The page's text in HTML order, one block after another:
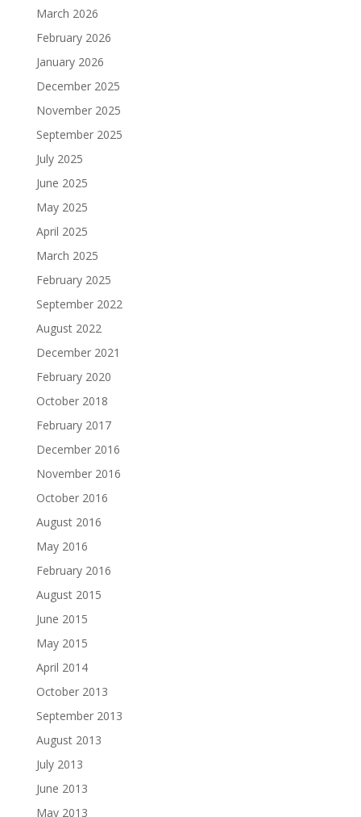
March 2026
February 2026
January 2026
December 2025
November 2025
September 2025
July 2025
June 2025
May 2025
April 2025
March 2025
February 2025
September 2022
August 2022
December 2021
February 2020
October 2018
February 2017
December 2016
November 2016
October 2016
August 2016
May 2016
February 2016
August 2015
June 2015
May 2015
April 2014
October 2013
September 2013
August 2013
July 2013
June 2013
May 2013